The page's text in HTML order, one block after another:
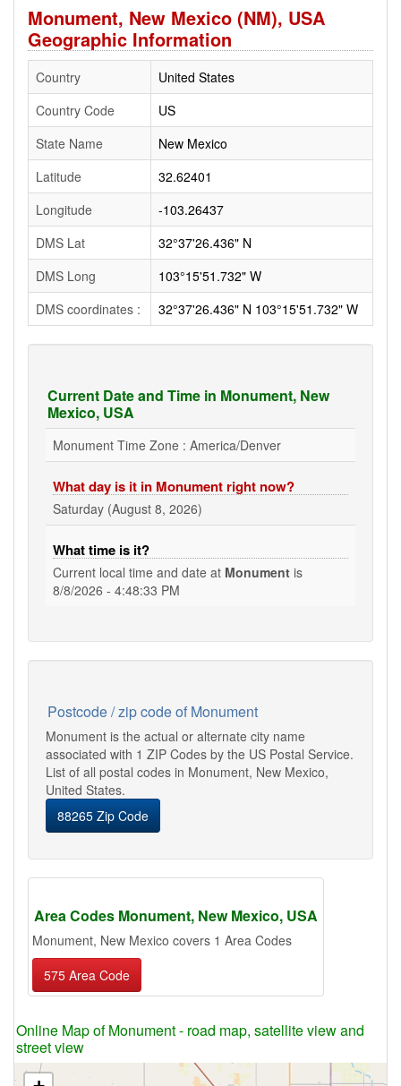
Monument, New Mexico (NM), USA
Geographic Information
Country
United States
Country Code
US
State Name
New Mexico
Latitude
32.62401
Longitude
-103.26437
DMS Lat
32°37'26.436" N
DMS Long
103°15'51.732" W
DMS coordinates :
32°37'26.436" N 103°15'51.732" W
Current Date and Time in Monument, New
Mexico, USA
Monument Time Zone : America/Denver
What day is it in Monument right now?
Saturday (August 8, 2026)
What time is it?
Current local time and date at Monument is
8/8/2026 - 4:48:33 PM
Postcode / zip code of Monument
Monument is the actual or alternate city name
associated with 1 ZIP Codes by the US Postal Service.
List of all postal codes in Monument, New Mexico,
United States.
88265 Zip Code
Area Codes Monument, New Mexico, USA
Monument, New Mexico covers 1 Area Codes
575 Area Code
Online Map of Monument - road map, satellite view and
street view